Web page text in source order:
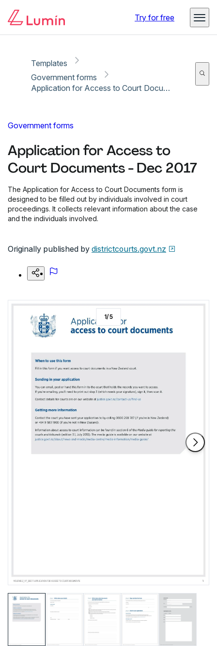
Try for free
Templates
Government forms
Application for Access to Court Documents - Dec 2017
Government forms
Application for Access to
Court Documents - Dec 2017
The Application for Access to Court Documents form is
designed to be filled out by individuals involved in court
proceedings. It collects relevant information about the case
and the individuals involved.
Originally published by districtcourts.govt.nz
1/5